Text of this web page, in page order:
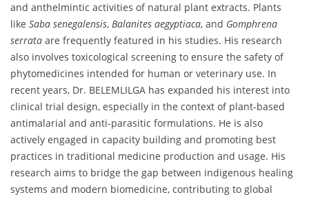
and anthelmintic activities of natural plant extracts. Plants
like Saba senegalensis, Balanites aegyptiaca, and Gomphrena
serrata are frequently featured in his studies. His research
also involves toxicological screening to ensure the safety of
phytomedicines intended for human or veterinary use. In
recent years, Dr. BELEMLILGA has expanded his interest into
clinical trial design, especially in the context of plant-based
antimalarial and anti-parasitic formulations. He is also
actively engaged in capacity building and promoting best
practices in traditional medicine production and usage. His
research aims to bridge the gap between indigenous healing
systems and modern biomedicine, contributing to global